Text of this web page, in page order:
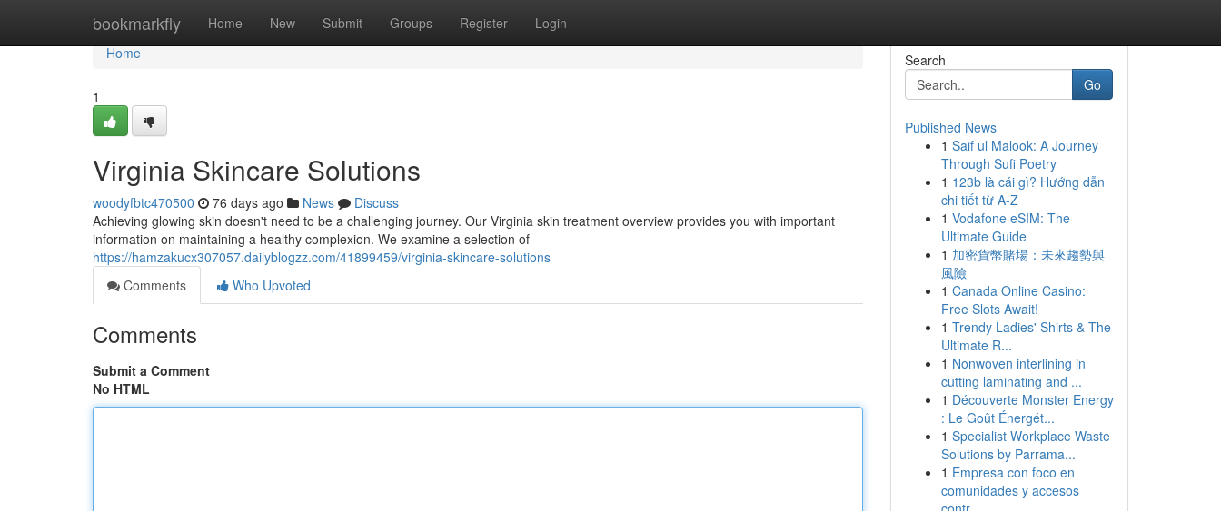
bookmarkfly Home New Submit Groups Register Login
Home
Home
1
Virginia Skincare Solutions
woodyfbtc470500 76 days ago News
Discuss
Achieving glowing skin doesn't need to be a challenging journey. Our Virginia skin treatment overview provides you with important
information on maintaining a healthy complexion. We examine a selection of
https://hamzakucx307057.dailyblogzz.com/41899459/virginia-skincare-solutions
Comments
Who Upvoted
Comments
Submit a Comment
No HTML
Search
Go
Published News
1 Saif ul Malook: A Journey
Through Sufi Poetry
1 123b là cái gì? Hướng dẫn
chi tiết từ A-Z
1 Vodafone eSIM: The
Ultimate Guide
1 加密貨幣賭場：未來趨勢與
風險
1 Canada Online Casino:
Free Slots Await!
1 Trendy Ladies' Shirts & The
Ultimate R...
1 Nonwoven interlining in
cutting laminating and ...
1 Découverte Monster Energy
: Le Goût Énergét...
1 Specialist Workplace Waste
Solutions by Parrama...
1 Empresa con foco en
comunidades y accesos